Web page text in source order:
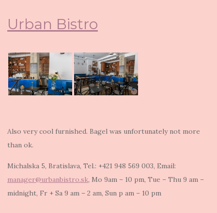
Urban Bistro
Also very cool furnished. Bagel was unfortunately not more
than ok.
Michalska 5, Bratislava, Tel.: +421 948 569 003, Email:
manager@urbanbistro.sk, Mo 9am – 10 pm, Tue – Thu 9 am –
midnight, Fr + Sa 9 am – 2 am, Sun p am – 10 pm